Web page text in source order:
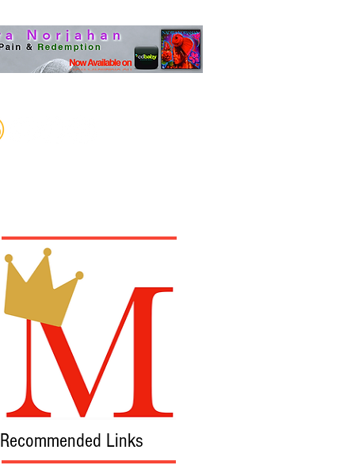
Recommended Links